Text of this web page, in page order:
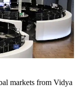
markets from Vidya